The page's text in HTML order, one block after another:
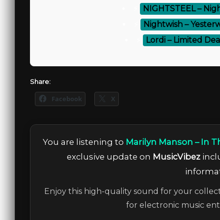
NIGHTSTEEL –
Nightwish –
Lordi – Limited
Share:
Facebook X
You are listening to Marilyn Manson – In
exclusive update on MusicVibez
Enjoy this high-quality sound for your
for electronic music